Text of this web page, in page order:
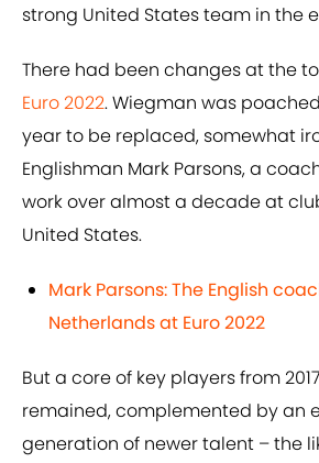
strong United States team in the
There had been changes at the
Euro 2022. Wiegman was
year to be replaced, somewhat
Englishman Mark Parsons, a
work over almost a decade at
United States.
Mark Parsons: The English
Netherlands at Euro 2022
But a core of key players from
remained, complemented by an
generation of newer talent – the